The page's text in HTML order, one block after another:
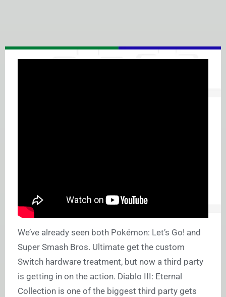
We’ve already seen both Pokémon: Let’s Go! and
Super Smash Bros. Ultimate get the custom
Switch hardware treatment, but now a third party
is getting in on the action. Diablo III: Eternal
Collection is one of the biggest third party gets